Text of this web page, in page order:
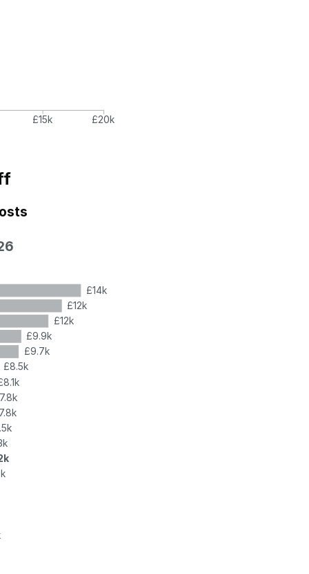
£15k £20k
£14k
£12k
£12k
£9.9k
£9.7k
£8.5k